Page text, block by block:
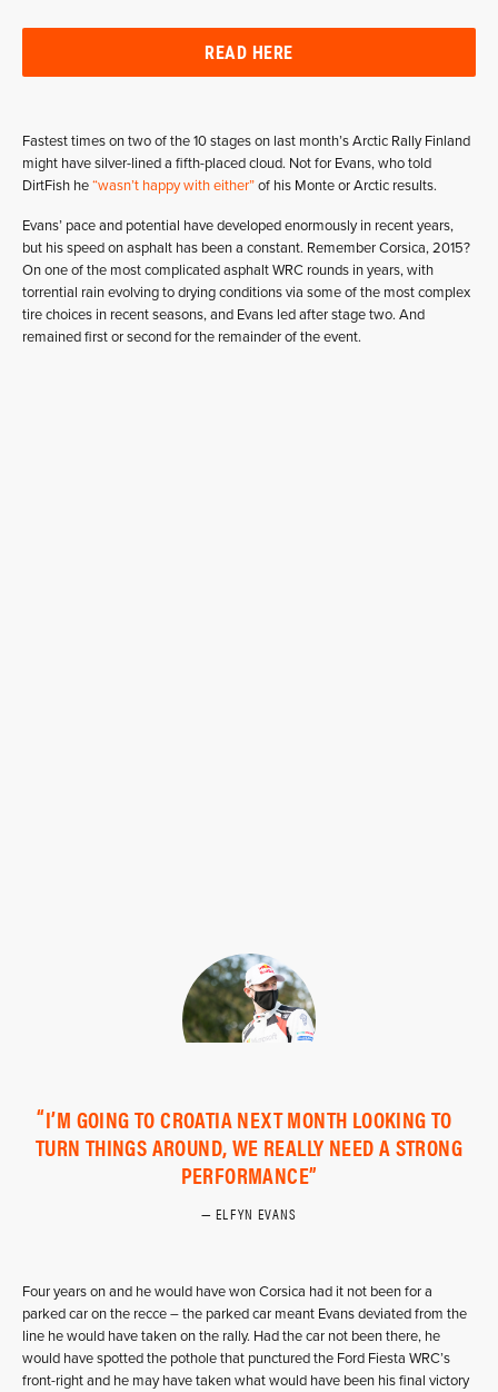
READ HERE
Fastest times on two of the 10 stages on last month’s Arctic Rally Finland
might have silver-lined a fifth-placed cloud. Not for Evans, who told
DirtFish he“wasn’t happy with either”of his Monte or Arctic results.
Evans’ pace and potential have developed enormously in recent years,
but his speed on asphalt has been a constant. Remember Corsica, 2015?
On one of the most complicated asphalt WRC rounds in years, with
torrential rain evolving to drying conditions via some of the most complex
tire choices in recent seasons, and Evans led after stage two. And
remained first or second for the remainder of the event.
I’M GOING TO CROATIA NEXT MONTH LOOKING TO
TURN THINGS AROUND, WE REALLY NEED A STRONG
PERFORMANCE
ELFYN EVANS
Four years on and he would have won Corsica had it not been for a
parked car on the recce – the parked car meant Evans deviated from the
line he would have taken on the rally. Had the car not been there, he
would have spotted the pothole that punctured the Ford Fiesta WRC’s
front-right and he may have taken what would have been his final victory